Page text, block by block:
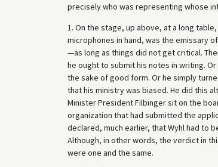
precisely who was representing whose
1. On the stage, up above, at a long
microphones in hand, was the emissary
—as long as things did not get critical.
he ought to submit his notes in writing.
the sake of good form. Or he simply
that his ministry was biased. He did this
Minister President Filbinger sit on the
organization that had submitted the
declared, much earlier, that Wyhl had to
Although, in other words, the verdict in
were one and the same.